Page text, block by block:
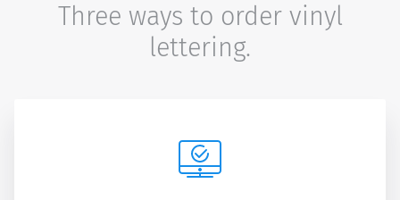
Three ways to order vinyl
lettering.